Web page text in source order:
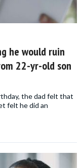
he would ruin
22-yr-old son
the dad felt that
felt he did an